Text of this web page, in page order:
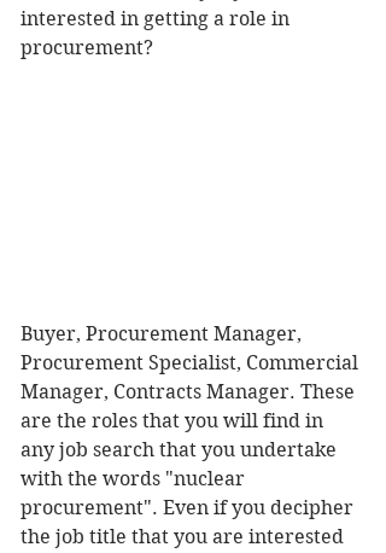
interested in getting a role in
procurement?
Buyer, Procurement Manager,
Procurement Specialist, Commercial
Manager, Contracts Manager. These
are the roles that you will find in
any job search that you undertake
with the words "nuclear
procurement". Even if you decipher
the job title that you are interested